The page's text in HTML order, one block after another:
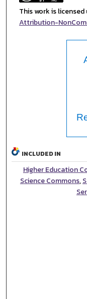
This work is licensed
Attribution-
INCLUDED IN
Higher Education
Science Commons,